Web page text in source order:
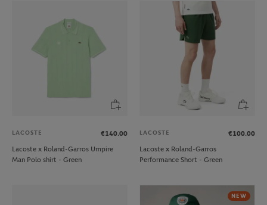
LACOSTE
€140.00
Lacoste x Roland-Garros Umpire
Man Polo shirt - Green
LACOSTE
€100.00
Lacoste x Roland-Garros
Performance Short - Green
NEW